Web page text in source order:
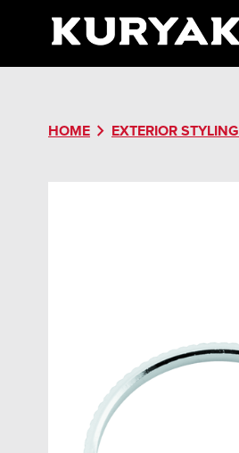
HOME chevron_right EXTERIOR STYLING